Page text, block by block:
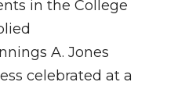
in the College
A. Jones
celebrated at a